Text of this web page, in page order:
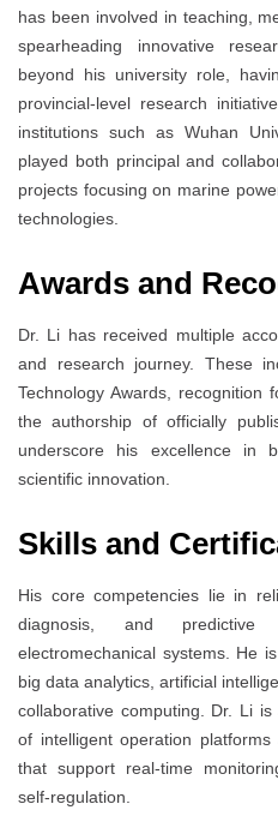
has been involved in teaching,
spearheading innovative
beyond his university role,
provincial-level research
institutions such as Wuhan
played both principal and
projects focusing on marine
technologies.
Awards and
Dr. Li has received multiple
and research journey. These
Technology Awards, recognition
the authorship of officially
underscore his excellence in
scientific innovation.
Skills and
His core competencies lie in
diagnosis, and predictive
electromechanical systems. He
big data analytics, artificial
collaborative computing. Dr. Li
of intelligent operation
that support real-time
self-regulation.